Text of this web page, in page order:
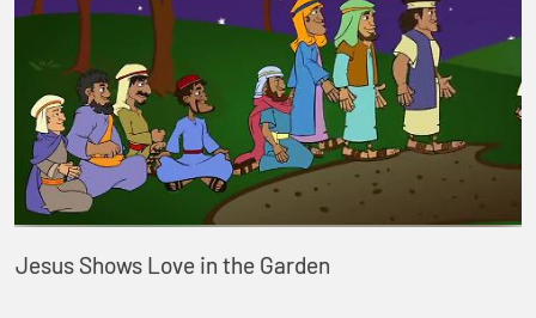
Jesus Shows Love in the Garden